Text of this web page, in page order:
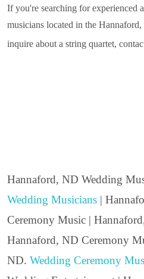
If you're searching for experienced
musicians located in the
inquire about a string quartet,
Hannaford, ND Wedding
Wedding Musicians |
Ceremony Music |
Hannaford, ND Ceremony
ND. Wedding Ceremony